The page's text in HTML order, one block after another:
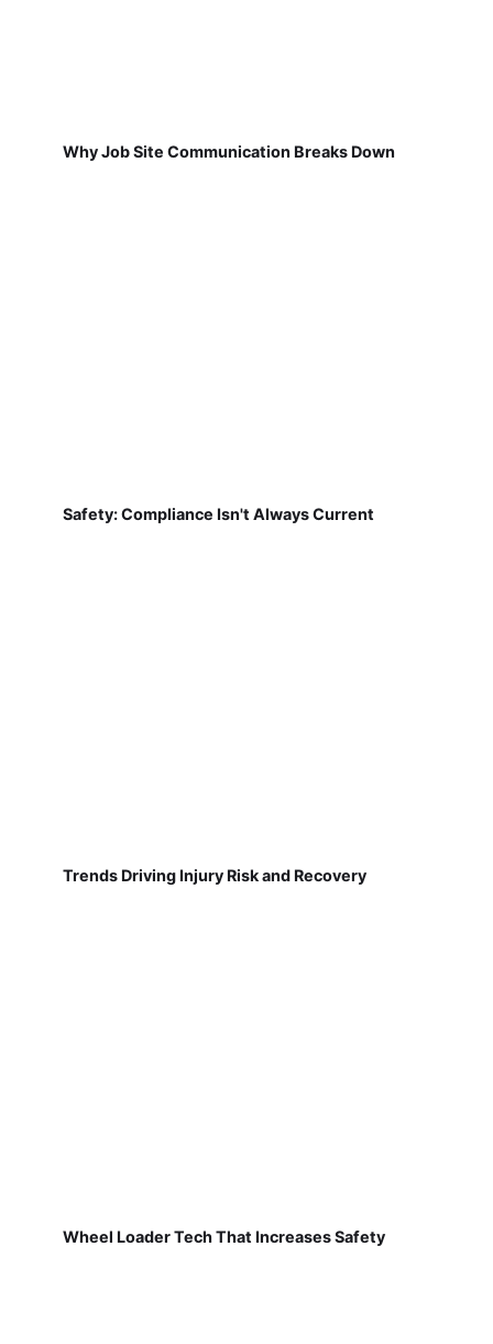
Why Job Site Communication Breaks Down
Safety: Compliance Isn't Always Current
Trends Driving Injury Risk and Recovery
Wheel Loader Tech That Increases Safety